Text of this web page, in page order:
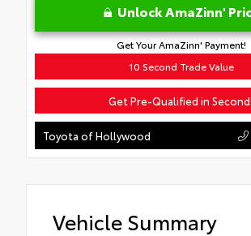
Unlock AmaZinn'
Get Your AmaZinn' Payment!
10 Second Trade Value
Get Pre-Qualified in
Toyota of Hollywood
Vehicle Summary